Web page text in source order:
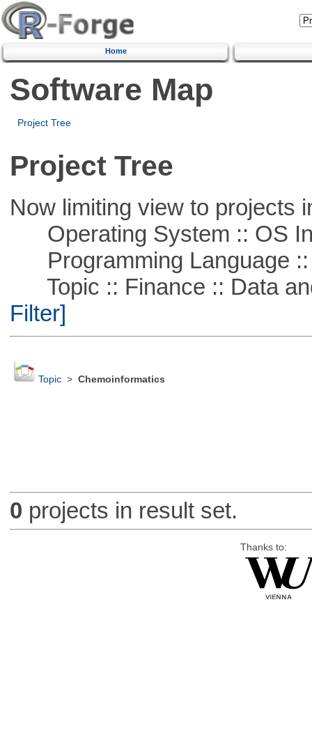
Home
Software Map
Project Tree
Project Tree
Now limiting view to projects
Operating System :: OS
Programming Language ::
Topic :: Finance :: Data
Filter]
Topic> Chemoinformatics
0 projects in result set.
Thanks to: